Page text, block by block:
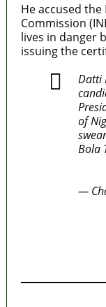
He accused
Commission
lives in danger
issuing the
Datti
of
Bola
—